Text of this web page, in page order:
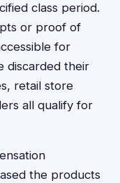
class period.
or proof of
for
discarded their
retail store
all qualify for
the products